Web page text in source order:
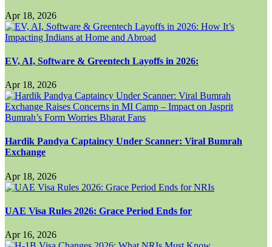
Apr 18, 2026
EV, AI, Software & Greentech Layoffs in 2026:
Apr 18, 2026
Hardik Pandya Captaincy Under Scanner: Viral Bumrah
Exchange
Apr 18, 2026
UAE Visa Rules 2026: Grace Period Ends for
Apr 16, 2026